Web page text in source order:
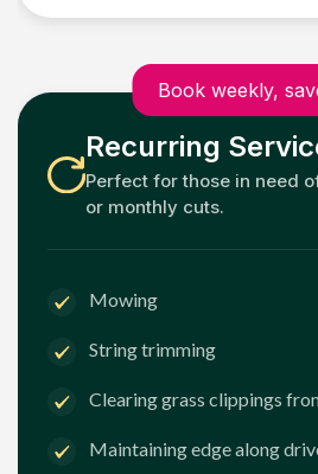
Book weekly,
Recurring
Perfect for those in need
or monthly cuts.
Mowing
String trimming
Clearing grass clippings
Maintaining edge along